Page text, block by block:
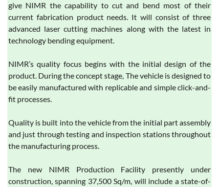
give NIMR the capability to cut and bend most of their
current fabrication product needs. It will consist of three
advanced laser cutting machines along with the latest in
technology bending equipment.
NIMR’s quality focus begins with the initial design of the
product. During the concept stage, The vehicle is designed to
be easily manufactured with replicable and simple click-and-
fit processes.
Quality is built into the vehicle from the initial part assembly
and just through testing and inspection stations throughout
the manufacturing process.
The new NIMR Production Facility presently under
construction, spanning 37,500 Sq/m, will include a state-of-